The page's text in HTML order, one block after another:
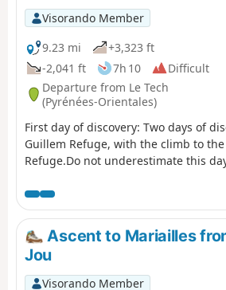
Visorando Member
9.23 mi
+3,323 ft
-2,041 ft
7h 10
Difficult
Departure from Le Tech
(Pyrénées-Orientales)
First day of discovery: Two days of
Guillem Refuge, with the climb to
Refuge.Do not underestimate this
climb up to the Coll de la
grassy track to the shelter and the
Brigadier.Then climb up a very steep
Soca.Next, head to Coll de
beautiful descent to the Sant Guillem
landscapes await you on this first day
Ascent to Mariailles
Jou
Visorando Member